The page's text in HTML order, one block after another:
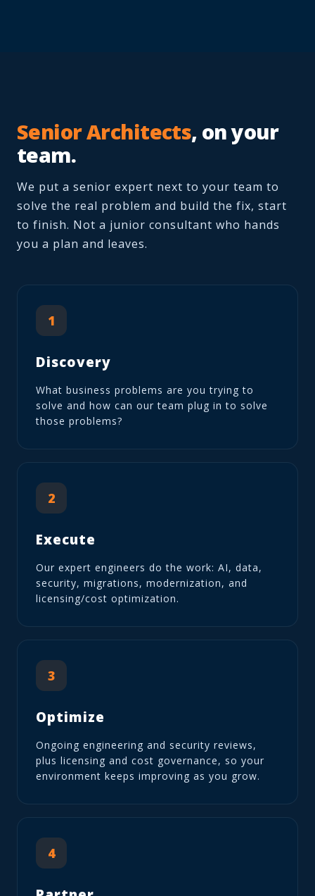
Senior Architects, on your
team.
We put a senior expert next to your team to
solve the real problem and build the fix, start
to finish. Not a junior consultant who hands
you a plan and leaves.
1
Discovery
What business problems are you trying to
solve and how can our team plug in to solve
those problems?
2
Execute
Our expert engineers do the work: AI, data,
security, migrations, modernization, and
licensing/cost optimization.
3
Optimize
Ongoing engineering and security reviews,
plus licensing and cost governance, so your
environment keeps improving as you grow.
4